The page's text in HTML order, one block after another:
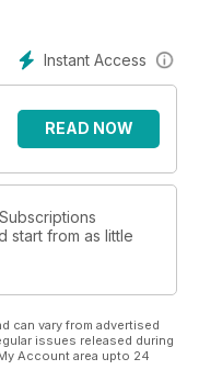
Instant Access
READ NOW
start from as little
can vary from advertised
issues released during
Account area upto 24